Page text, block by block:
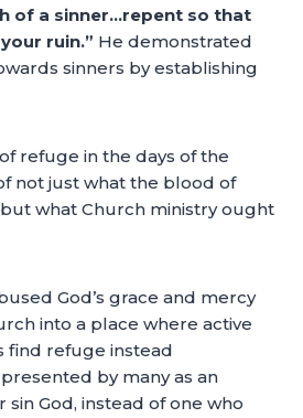
of a sinner…repent so that
ruin.” He demonstrated
sinners by establishing
refuge in the days of the
not just what the blood of
what Church ministry ought
God’s grace and mercy
into a place where active
find refuge instead
by many as an
God, instead of one who